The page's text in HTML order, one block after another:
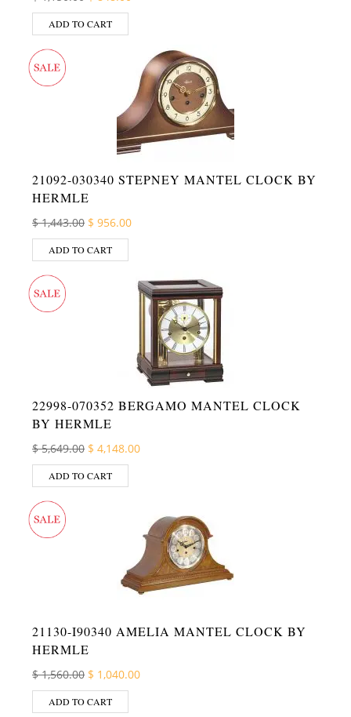
ADD TO CART
21092-030340 STEPNEY MANTEL CLOCK BY
HERMLE
$1,443.00 Original price was: $ 1,443.00.
$ 956.00Current price is: $ 956.00.
ADD TO CART
22998-070352 BERGAMO MANTEL CLOCK
BY HERMLE
$5,649.00 Original price was: $ 5,649.00.
$ 4,148.00Current price is: $ 4,148.00.
ADD TO CART
21130-I90340 AMELIA MANTEL CLOCK BY
HERMLE
$1,560.00 Original price was: $ 1,560.00.
$ 1,040.00Current price is: $ 1,040.00.
ADD TO CART